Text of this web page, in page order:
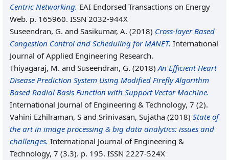
Centric Networking. EAI Endorsed Transactions on Energy
Web. p. 165960. ISSN 2032-944X
Suseendran, G. and Sasikumar, A. (2018) Cross-layer Based
Congestion Control and Scheduling for MANET. International
Journal of Applied Engineering Research.
Thiyagaraj, M. and Suseendran, G. (2018)An Efficient Heart
Disease Prediction System Using Modified Firefly Algorithm
Based Radial Basis Function with Support Vector Machine.
International Journal of Engineering & Technology, 7 (2).
Vahini Ezhilraman, S and Srinivasan, Sujatha (2018) State of
the art in image processing & big data analytics: issues and
challenges. International Journal of Engineering &
Technology, 7 (3.3). p. 195. ISSN 2227-524X